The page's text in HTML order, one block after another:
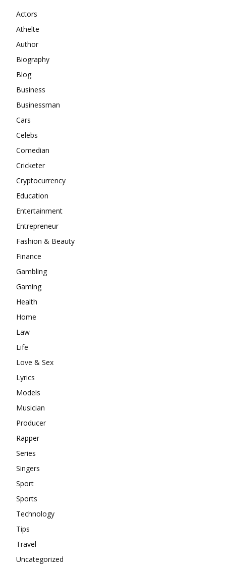
Actors
Athelte
Author
Biography
Blog
Business
Businessman
Cars
Celebs
Comedian
Cricketer
Cryptocurrency
Education
Entertainment
Entrepreneur
Fashion & Beauty
Finance
Gambling
Gaming
Health
Home
Law
Life
Love & Sex
Lyrics
Models
Musician
Producer
Rapper
Series
Singers
Sport
Sports
Technology
Tips
Travel
Uncategorized